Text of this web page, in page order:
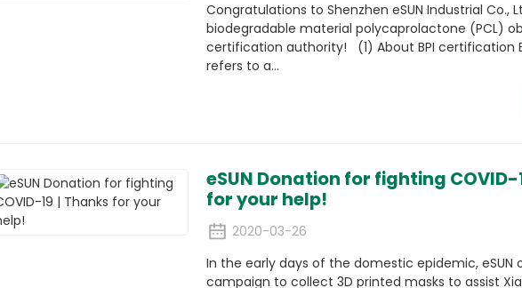
Congratulations to Shenzhen eSUN Industrial Co.,
biodegradable material polycaprolactone (PCL)
certification authority! (1) About BPI certification
refers to a...
eSUN Donation for fighting COVID-
for your help!
2020-03-26
In the early days of the domestic epidemic, eSUN
campaign to collect 3D printed masks to assist